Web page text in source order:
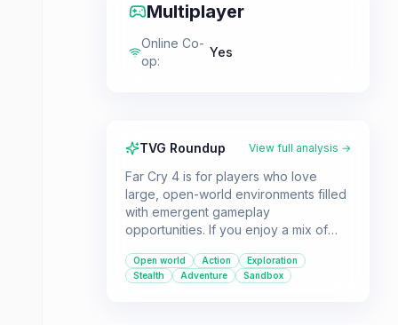
Multiplayer
Online Co-
op:
Yes
TVG Roundup View full analysis →
Far Cry 4 is for players who love
large, open-world environments filled
with emergent gameplay
opportunities. If you enjoy a mix of
and exploring a dangerous, exotic
locale, this game is a great pick.
Open world Action
Exploration
Stealth
Adventure Sandbox